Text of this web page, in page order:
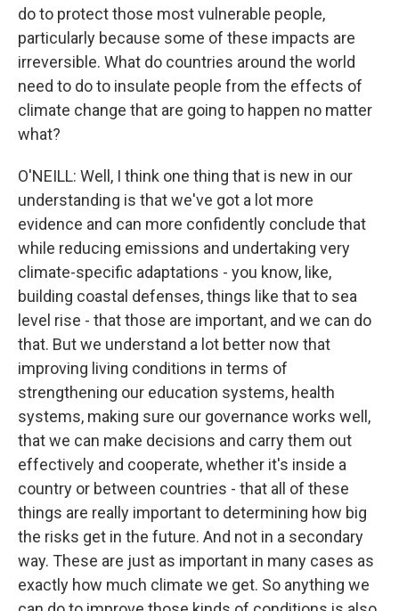
do to protect those most vulnerable people,
particularly because some of these impacts are
irreversible. What do countries around the world
need to do to insulate people from the effects of
climate change that are going to happen no matter
what?
O'NEILL: Well, I think one thing that is new in our
understanding is that we've got a lot more
evidence and can more confidently conclude that
while reducing emissions and undertaking very
climate-specific adaptations - you know, like,
building coastal defenses, things like that to sea
level rise - that those are important, and we can do
that. But we understand a lot better now that
improving living conditions in terms of
strengthening our education systems, health
systems, making sure our governance works well,
that we can make decisions and carry them out
effectively and cooperate, whether it's inside a
country or between countries - that all of these
things are really important to determining how big
the risks get in the future. And not in a secondary
way. These are just as important in many cases as
exactly how much climate we get. So anything we